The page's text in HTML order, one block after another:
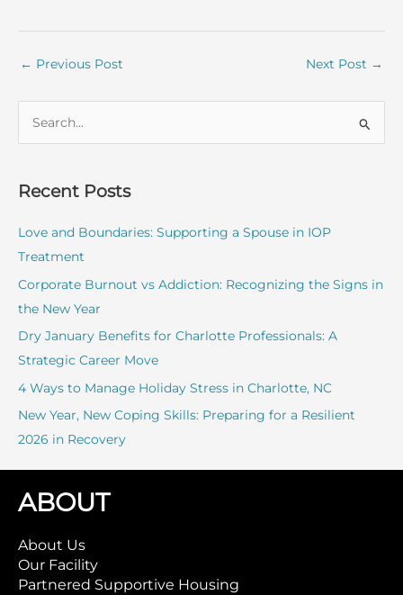
← Previous Post Next Post →
r
h
f
o
r
:
Recent Posts
Love and Boundaries: Supporting a Spouse in IOP
Treatment
Corporate Burnout vs Addiction: Recognizing the Signs in
the New Year
Dry January Benefits for Charlotte Professionals: A
Strategic Career Move
4 Ways to Manage Holiday Stress in Charlotte, NC
New Year, New Coping Skills: Preparing for a Resilient
2026 in Recovery
ABOUT
About Us
Our Facility
Partnered Supportive Housing